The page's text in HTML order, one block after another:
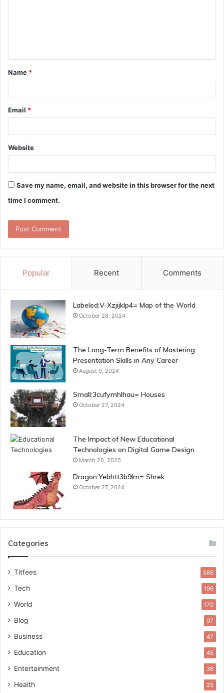
t
*
Name *
Email *
Website
Save my name, email, and website in this browser for the next
time I comment.
Popular Recent Comments
Labeled:V-Xzjijklp4= Map of the World
October 28, 2024
The Long-Term Benefits of Mastering
Presentation Skills in Any Career
August 9, 2024
Small:3cufymhlhau= Houses
October 27, 2024
The Impact of New Educational
Technologies on Digital Game Design
March 26, 2025
Dragon:Yebhtt3b9lm= Shrek
October 27, 2024
Categories
Titfees 586
Tech 196
World 170
Blog 97
Business 47
Education 45
Entertainment 36
Health 25